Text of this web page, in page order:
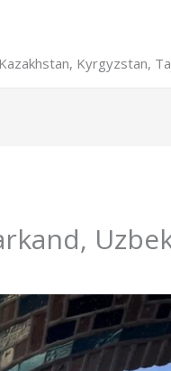
Kyrgyzstan,